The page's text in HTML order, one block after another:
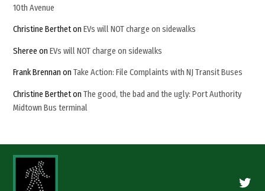
10th Avenue
Christine BerthetonEVs will NOT charge on sidewalks
Sheree onEVs will NOT charge on sidewalks
Frank Brennan onTake Action: File Complaints with NJ Transit Buses
Christine BerthetonThe good, the bad and the ugly: Port Authority
Midtown Bus terminal